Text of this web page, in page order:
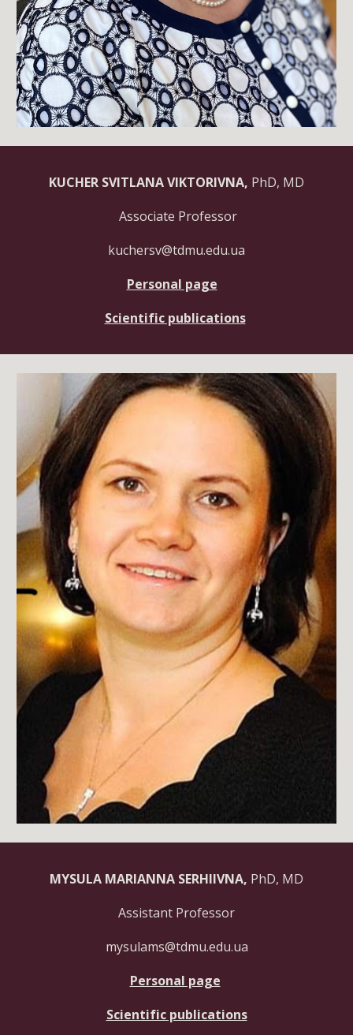
KUCHER SVITLANA VIKTORIVNA, PhD, MD
Associate Professor
kuchersv@tdmu.edu.ua
Personal page
Scientific publications
MYSULA MARIANNA SERHIIVNA, PhD, MD
Assistant Professor
mysulams@tdmu.edu.ua
Personal page
Scientific publications